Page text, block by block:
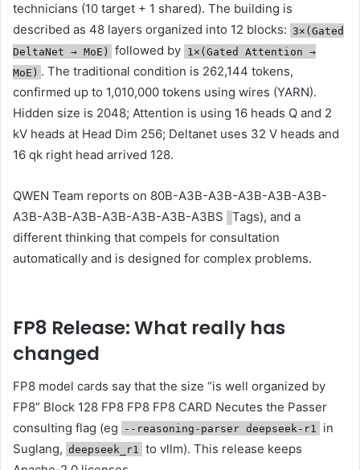
technicians (10 target + 1 shared). The building is
described as 48 layers organized into 12 blocks: 3×(Gated
DeltaNet → MoE)
followed by 1×(Gated Attention →
MoE) . The traditional condition is 262,144 tokens,
confirmed up to 1,010,000 tokens using wires (YARN).
Hidden size is 2048; Attention is using 16 heads Q and 2
kV heads at Head Dim 256; Deltanet uses 32 V heads and
16 qk right head arrived 128.
QWEN Team reports on 80B-A3B-A3B-A3B-A3B-A3B-
A3B-A3B-A3B-A3B-A3B-A3B-A3BS
Tags), and a
different thinking that compels for consultation
automatically and is designed for complex problems.
FP8 Release: What really has
changed
FP8 model cards say that the size “is well organized by
FP8” Block 128 FP8 FP8 FP8 CARD Necutes the Passer
consulting flag (eg
--reasoning-parser deepseek-r1
in
Suglang, deepseek_r1
to vllm). This release keeps